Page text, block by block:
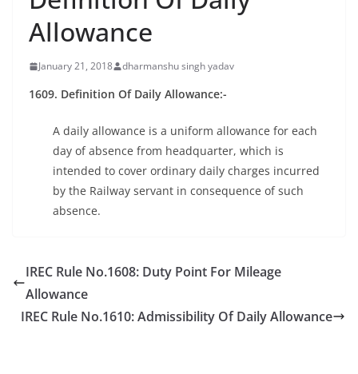
Allowance
January 21, 2018 dharmanshu singh yadav
1609. Definition Of Daily Allowance:-
A daily allowance is a uniform allowance for each
day of absence from headquarter, which is
intended to cover ordinary daily charges incurred
by the Railway servant in consequence of such
absence.
IREC Rule No.1608: Duty Point For Mileage
Allowance
IREC Rule No.1610: Admissibility Of Daily Allowance